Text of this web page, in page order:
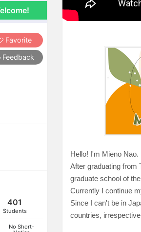
Favorite
Feedback
401
Students
No Short-
Hello! I'm Mieno Nao. :
After graduating from
graduate school of
Currently I continue
Since I can't be in
countries,